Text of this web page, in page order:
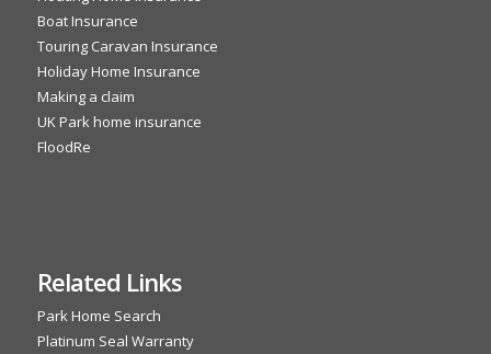
Boat Insurance
Touring Caravan Insurance
Holiday Home Insurance
Making a claim
UK Park home insurance
FloodRe
Related Links
Park Home Search
Platinum Seal Warranty